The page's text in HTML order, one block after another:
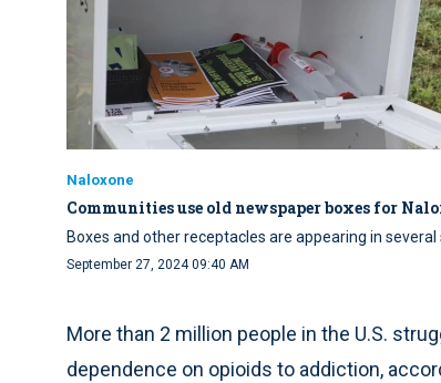
Naloxone
Communities use old newspaper boxes for
Boxes and other receptacles are appearing in
September 27, 2024 09:40 AM
More than 2 million people in the U.S.
dependence on opioids to addiction,